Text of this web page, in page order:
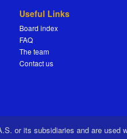
Useful Links
Board index
FAQ
The team
Contact us
or its subsidiaries and are used